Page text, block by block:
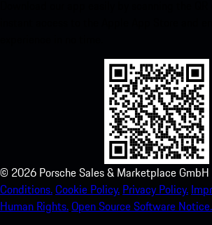
© 2026 Porsche Sales & Marketplace GmbH
Conditions.Cookie Policy. Privacy Policy.
Human Rights.Open Source Software Notice.